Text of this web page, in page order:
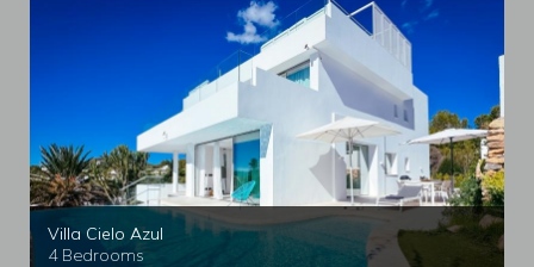
Villa Cielo Azul
4 Bedrooms